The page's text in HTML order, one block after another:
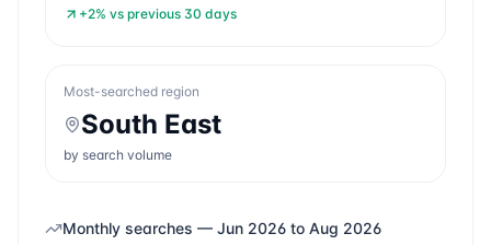
+2% vs previous 30 days
Most-searched region
South East
by search volume
Monthly searches — Jun 2026 to Aug 2026